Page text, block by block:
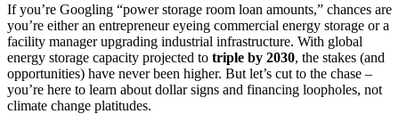
If you’re Googling “power storage room loan amounts,” chances are
you’re either an entrepreneur eyeing commercial energy storage or a
facility manager upgrading industrial infrastructure. With global
energy storage capacity projected to triple by 2030, the stakes (and
opportunities) have never been higher. But let’s cut to the chase –
you’re here to learn about dollar signs and financing loopholes, not
climate change platitudes.